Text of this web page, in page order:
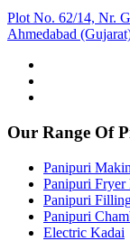
Plot No. 62/14, Nr.
Ahmedabad
Our Range Of
Panipuri
Panipuri Fryer
Panipuri
Panipuri
Electric Kadai